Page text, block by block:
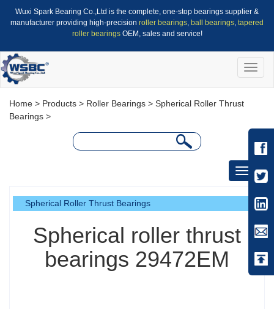
Wuxi Spark Bearing Co.,Ltd is the complete, one-stop bearings supplier &
manufacturer providing high-precision roller bearings, ball bearings, tapered
roller bearingsOEM, sales and service!
Toggle
Home > Products > Roller Bearings > Spherical Roller Thrust
Bearings >
Toggle
Spherical Roller Thrust Bearings
Spherical roller thrust
bearings 29472EM